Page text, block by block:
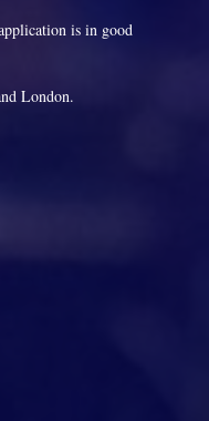
is in good
London.